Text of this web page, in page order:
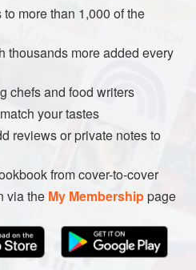
more than 1,000 of the
thousands more added every
chefs and food writers
your tastes
reviews or private notes to
from cover-to-cover
via the My Membershippage